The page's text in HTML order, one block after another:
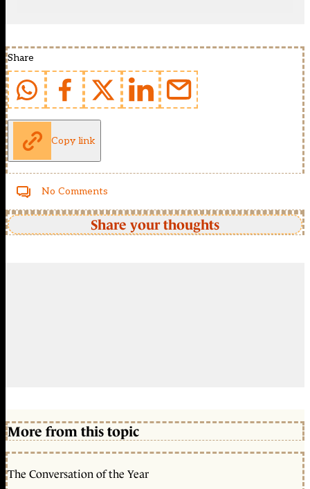
Share
Copy link
No Comments
Share your thoughts
More from this topic
The Conversation of the Year